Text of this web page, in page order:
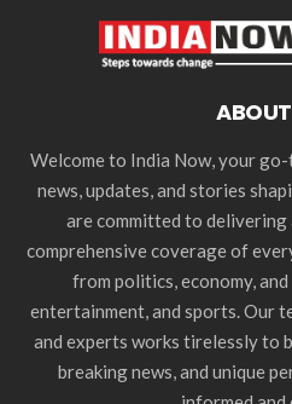
Welcome to India Now, your
news, updates, and stories
are committed to delivering
comprehensive coverage of
from politics, economy,
entertainment, and sports. Our
and experts works tirelessly to
breaking news, and unique